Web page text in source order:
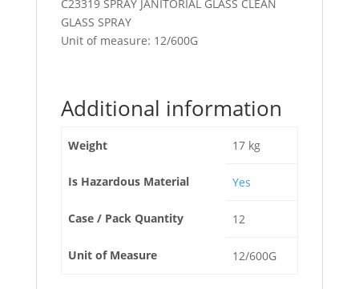
C23319 SPRAY JANITORIAL GLASS CLEAN
GLASS SPRAY
Unit of measure: 12/600G
Additional information
Weight 17 kg
Is Hazardous Material Yes
Case / Pack Quantity 12
Unit of Measure 12/600G